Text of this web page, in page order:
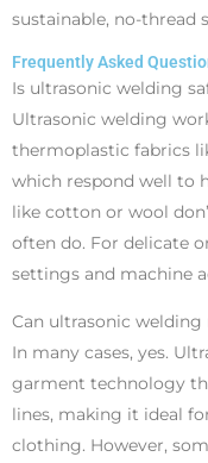
sustainable, no-thread
Frequently Asked
Is ultrasonic welding
Ultrasonic welding
thermoplastic fabrics
which respond well to
like cotton or wool
often do. For delicate
settings and machine
Can ultrasonic
In many cases, yes.
garment technology
lines, making it ideal
clothing. However,